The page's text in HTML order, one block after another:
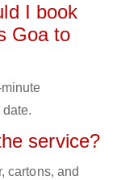
I book
Goa to
service?
cartons, and